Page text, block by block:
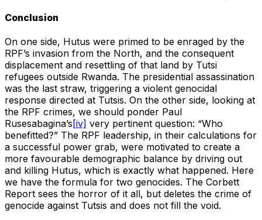
Conclusion
On one side, Hutus were primed to be enraged by the
RPF’s invasion from the North, and the consequent
displacement and resettling of that land by Tutsi
refugees outside Rwanda. The presidential assassination
was the last straw, triggering a violent genocidal
response directed at Tutsis. On the other side, looking at
the RPF crimes, we should ponder Paul
Rusesabagina’s [iv] very pertinent question: “Who
benefitted?” The RPF leadership, in their calculations for
a successful power grab, were motivated to create a
more favourable demographic balance by driving out
and killing Hutus, which is exactly what happened. Here
we have the formula for two genocides. The Corbett
Report sees the horror of it all, but deletes the crime of
genocide against Tutsis and does not fill the void.